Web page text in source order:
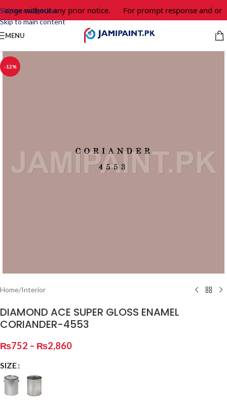
Skip to navigation
Skip to main content
without any prior notice. For prompt response and
MENU
-12%
Home/Interior
DIAMOND ACE SUPER GLOSS ENAMEL
CORIANDER-4553
₨752 – ₨2,860
SIZE